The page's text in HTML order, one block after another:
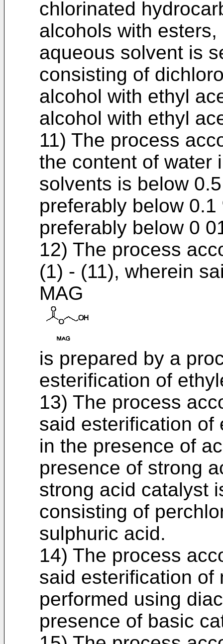
chlorinated
alcohols with
aqueous solvent is
consisting of
alcohol with ethyl
alcohol with ethyl
11) The process
the content of water
solvents is below
preferably below
preferably below 0
12) The process
(1) - (11), wherein
MAG
is prepared by a
esterification of
13) The process
said esterification of
in the presence of
presence of strong
strong acid catalyst
consisting of
sulphuric acid.
14) The process
said esterification of
performed using
presence of basic